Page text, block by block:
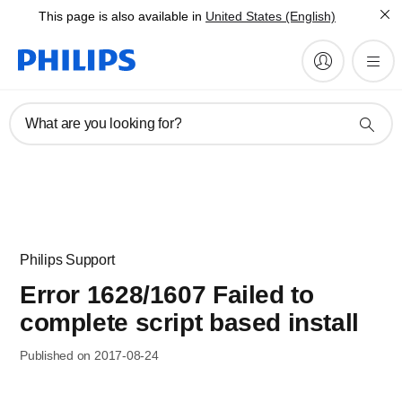
This page is also available in United States (English)
What are you looking for?
Philips Support
Error 1628/1607 Failed to
complete script based install
Published on 2017-08-24